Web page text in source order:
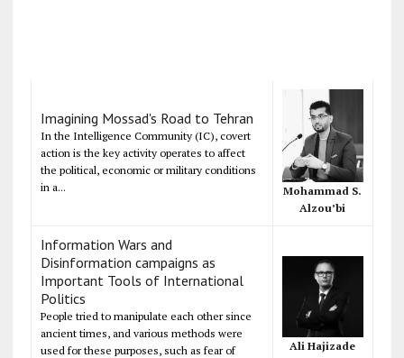
Imagining Mossad's Road to Tehran
In the Intelligence Community (IC), covert
action is the key activity operates to affect
the political, economic or military conditions
in a...
Mohammad S.
Alzou’bi
Information Wars and
Disinformation campaigns as
Important Tools of International
Politics
People tried to manipulate each other since
ancient times, and various methods were
used for these purposes, such as fear of
Ali Hajizade